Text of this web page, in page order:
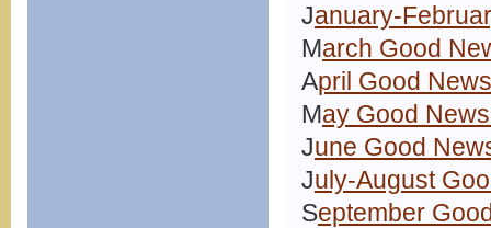
January-
March Good
April Good
May Good
June Good
July-August
September